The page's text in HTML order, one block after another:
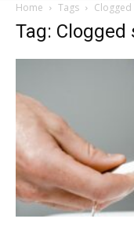
Home
Tags Clogged
Tag: Clogged